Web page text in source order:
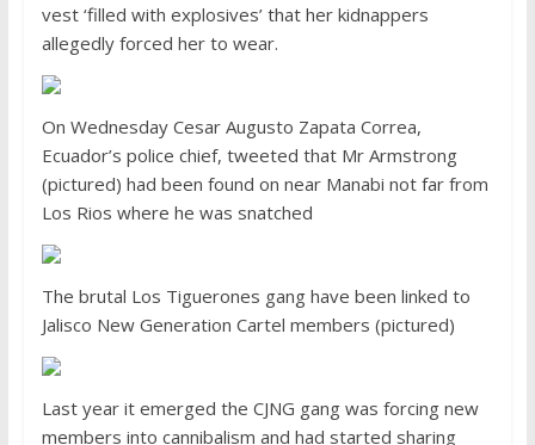
vest ‘filled with explosives’ that her kidnappers
allegedly forced her to wear.
On Wednesday Cesar Augusto Zapata Correa,
Ecuador’s police chief, tweeted that Mr Armstrong
(pictured) had been found on near Manabi not far from
Los Rios where he was snatched
The brutal Los Tiguerones gang have been linked to
Jalisco New Generation Cartel members (pictured)
Last year it emerged the CJNG gang was forcing new
members into cannibalism and had started sharing